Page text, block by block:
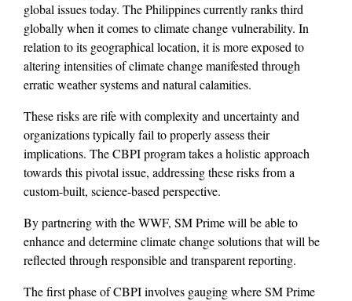
global issues today. The Philippines currently ranks third
globally when it comes to climate change vulnerability. In
relation to its geographical location, it is more exposed to
altering intensities of climate change manifested through
erratic weather systems and natural calamities.
These risks are rife with complexity and uncertainty and
organizations typically fail to properly assess their
implications. The CBPI program takes a holistic approach
towards this pivotal issue, addressing these risks from a
custom-built, science-based perspective.
By partnering with the WWF, SM Prime will be able to
enhance and determine climate change solutions that will be
reflected through responsible and transparent reporting.
The first phase of CBPI involves gauging where SM Prime